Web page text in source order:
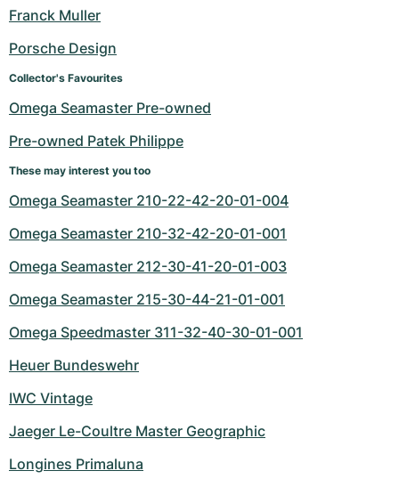
Franck Muller
Porsche Design
Collector's Favourites
Omega Seamaster Pre-owned
Pre-owned Patek Philippe
These may interest you too
Omega Seamaster 210-22-42-20-01-004
Omega Seamaster 210-32-42-20-01-001
Omega Seamaster 212-30-41-20-01-003
Omega Seamaster 215-30-44-21-01-001
Omega Speedmaster 311-32-40-30-01-001
Heuer Bundeswehr
IWC Vintage
Jaeger Le-Coultre Master Geographic
Longines Primaluna